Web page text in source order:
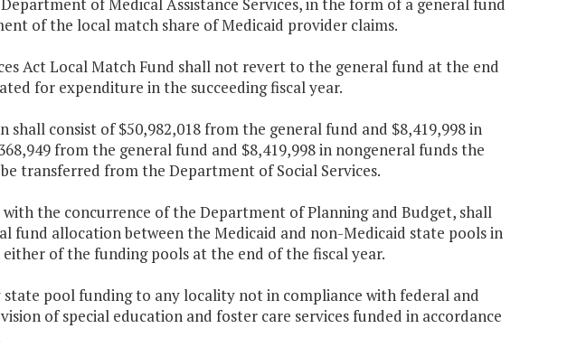
of the local match share of Medicaid provider claims.
Act Local Match Fund shall not revert to the general fund at the end
for expenditure in the succeeding fiscal year.
consist of $50,982,018 from the general fund and $8,419,998 in
from the general fund and $8,419,998 in nongeneral funds the
transferred from the Department of Social Services.
with the concurrence of the Department of Planning and Budget, shall
fund allocation between the Medicaid and non-Medicaid state pools in
of the funding pools at the end of the fiscal year.
state pool funding to any locality not in compliance with federal and
of special education and foster care services funded in accordance